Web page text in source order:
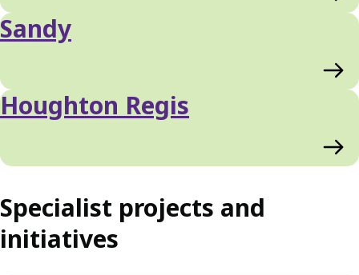
Sandy
Houghton Regis
Specialist projects and
initiatives